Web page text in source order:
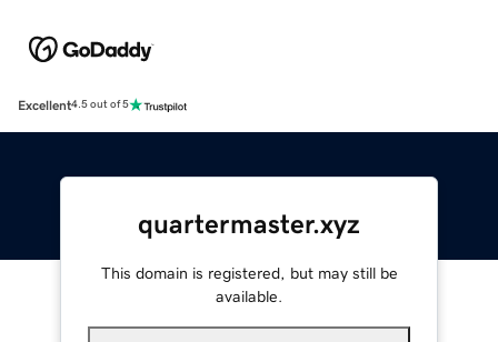
Excellent4.5 out of 5
quartermaster.xyz
This domain is registered, but may still be
available.